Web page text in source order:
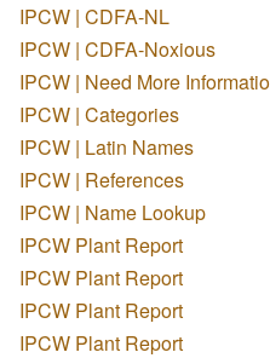
IPCW | CDFA-NL
IPCW | CDFA-Noxious
IPCW | Need More
IPCW | Categories
IPCW | Latin Names
IPCW | References
IPCW | Name Lookup
IPCW Plant Report
IPCW Plant Report
IPCW Plant Report
IPCW Plant Report